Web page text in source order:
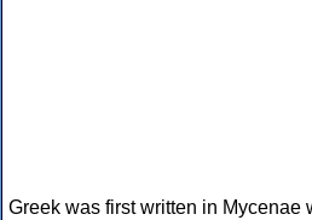
Greek was first written in Mycenae